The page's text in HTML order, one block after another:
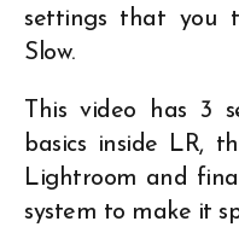
settings that you
Slow.
This video has 3
basics inside LR,
Lightroom and
system to make it